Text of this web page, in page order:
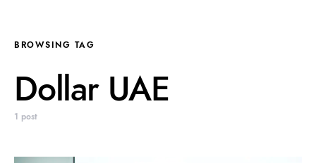
BROWSING TAG
Dollar UAE
1 post